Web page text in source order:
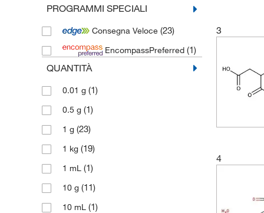
PROGRAMMI SPECIALI
Consegna Veloce (23)
EncompassPreferred (1)
QUANTITÀ
0.01 g (1)
0.5 g (1)
1 g (23)
1 kg (19)
1 mL (1)
10 g (11)
10 mL (1)
3
4